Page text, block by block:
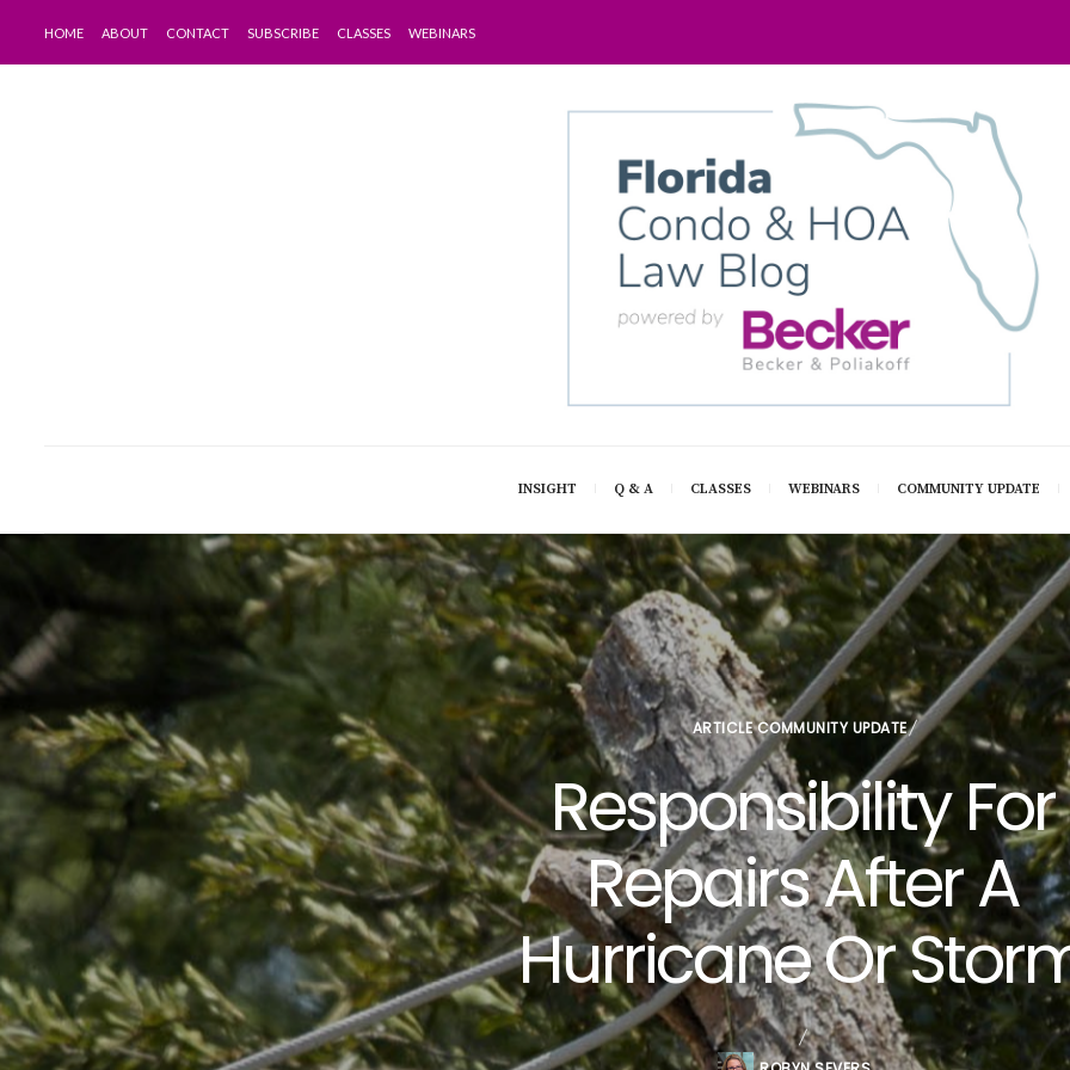
HOME ABOUT CONTACT SUBSCRIBE CLASSES WEBINARS
INSIGHT Q & A CLASSES WEBINARS COMMUNITY UPDATE
ARTICLE COMMUNITY UPDATE
Responsibility For
Repairs After A
Hurricane Or